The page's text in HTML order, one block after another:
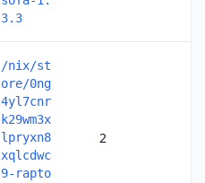
3.3
/nix/st
ore/0ng
4yl7cnr
k29wm3x
lpryxn8
xqlcdwc
9-rapto
2